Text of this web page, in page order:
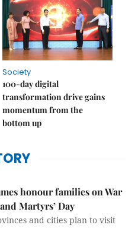
Society
100-day digital
transformation drive gains
momentum from the
bottom up
honour families on War
Martyrs’ Day
and cities plan to visit